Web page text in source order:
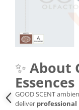
✨ About
GOOD SCENT
deliver